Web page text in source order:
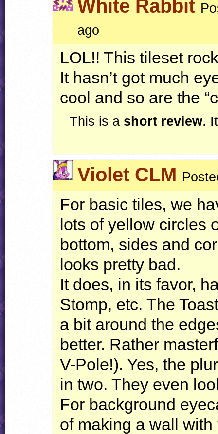
White Rabbit
ago
LOL!! This tileset
It hasn’t got much
cool and so are the
This is a short review.
Violet CLM
For basic tiles, we
lots of yellow circles
bottom, sides and
looks pretty bad.
It does, in its favor,
Stomp, etc. The
a bit around the
better. Rather
V-Pole!). Yes, the
in two. They even
For background
of making a wall